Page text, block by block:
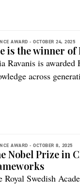
AWARD - OCTOBER 24, 2025
is the winner
Ravanis is
across
AWARD - OCTOBER 8, 2025
Nobel Prize in
Royal Swedish